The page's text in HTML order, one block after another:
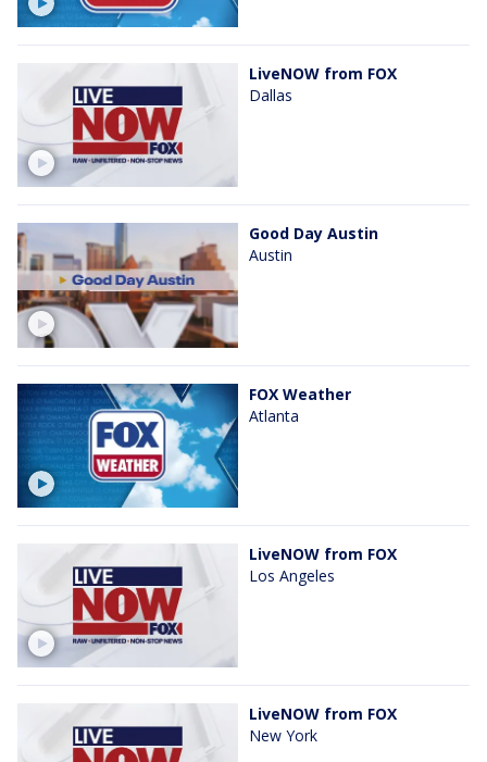
LiveNOW from FOX
Dallas
Good Day Austin
Austin
FOX Weather
Atlanta
LiveNOW from FOX
Los Angeles
LiveNOW from FOX
New York